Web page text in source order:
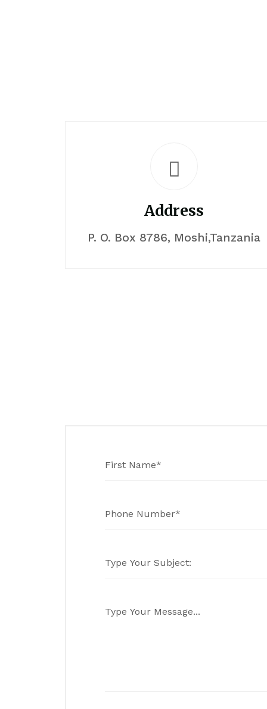
Address
P. O. Box 8786, Moshi,Tanzania